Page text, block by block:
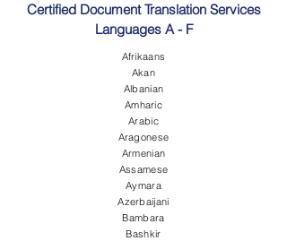
Certified Document Translation Services
Languages A - F
Afrikaans
Akan
Albanian
Amharic
Arabic
Aragonese
Armenian
Assamese
Aymara
Azerbaijani
Bambara
Bashkir